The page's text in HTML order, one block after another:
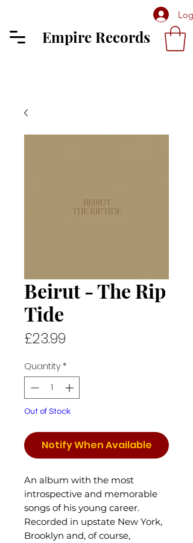
Log
Empire Records
Beirut - The Rip
Tide
£23.99
Quantity *
Out of Stock
Notify When Available
An album with the most
introspective and memorable
songs of his young career.
Recorded in upstate New York,
Brooklyn and, of course,